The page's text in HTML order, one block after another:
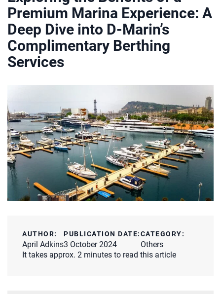
Premium Marina Experience: A
Deep Dive into D-Marin’s
Complimentary Berthing
Services
AUTHOR:
April Adkins
PUBLICATION DATE:
3 October 2024
CATEGORY:
Others
It takes approx. 2 minutes to read this article